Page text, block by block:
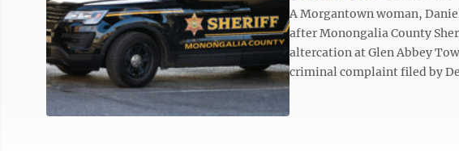
A Morgantown woman,
after Monongalia County
altercation at Glen Abbey
criminal complaint filed by